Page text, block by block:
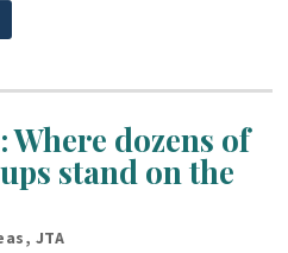
Where dozens of
stand on the
JTA